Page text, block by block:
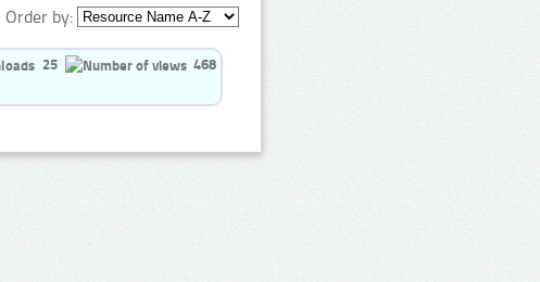
Order by:
25 468